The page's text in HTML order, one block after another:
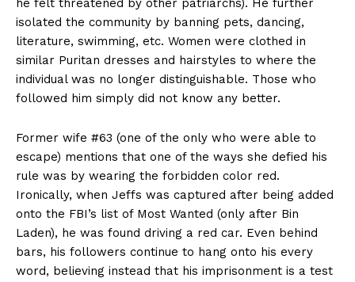
he felt threatened by other patriarchs). He further
isolated the community by banning pets, dancing,
literature, swimming, etc. Women were clothed in
similar Puritan dresses and hairstyles to where the
individual was no longer distinguishable. Those who
followed him simply did not know any better.
Former wife #63 (one of the only who were able to
escape) mentions that one of the ways she defied his
rule was by wearing the forbidden color red.
Ironically, when Jeffs was captured after being added
onto the FBI’s list of Most Wanted (only after Bin
Laden), he was found driving a red car. Even behind
bars, his followers continue to hang onto his every
word, believing instead that his imprisonment is a test